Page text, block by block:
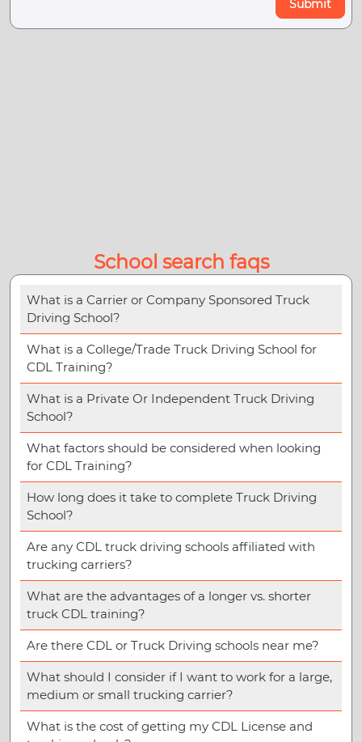
Submit
School search faqs
What is a Carrier or Company Sponsored Truck
Driving School?
What is a College/Trade Truck Driving School for
CDL Training?
What is a Private Or Independent Truck Driving
School?
What factors should be considered when looking
for CDL Training?
How long does it take to complete Truck Driving
School?
Are any CDL truck driving schools affiliated with
trucking carriers?
What are the advantages of a longer vs. shorter
truck CDL training?
Are there CDL or Truck Driving schools near me?
What should I consider if I want to work for a large,
medium or small trucking carrier?
What is the cost of getting my CDL License and